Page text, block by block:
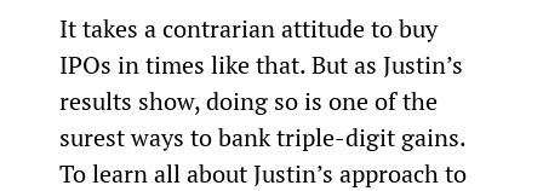
It takes a contrarian attitude to buy
IPOs in times like that. But as Justin’s
results show, doing so is one of the
surest ways to bank triple-digit gains.
To learn all about Justin’s approach to